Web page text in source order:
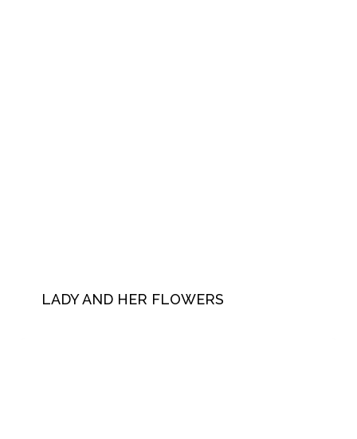
LADY AND HER FLOWERS